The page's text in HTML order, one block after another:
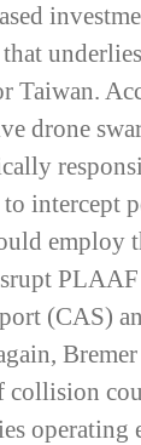
Taiwan.
drone
intercept
employ
(CAS)
collision
operating